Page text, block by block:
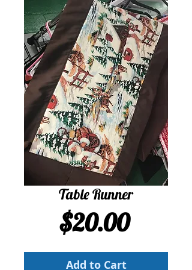
Table Runner
$20.00Price
Add to Cart